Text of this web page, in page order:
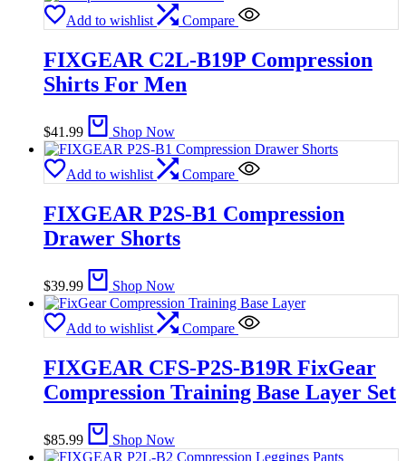
Add to wishlist Compare
FIXGEAR C2L-B19P Compression
Shirts For Men
$41.99 Shop Now
Add to wishlist Compare
FIXGEAR P2S-B1 Compression
Drawer Shorts
$39.99 Shop Now
Add to wishlist Compare
FIXGEAR CFS-P2S-B19R FixGear
Compression Training Base Layer Set
$85.99 Shop Now